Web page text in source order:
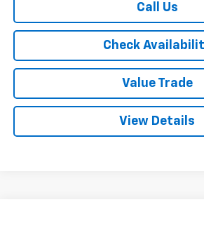
Call Us
Check
Value Trade
View Details